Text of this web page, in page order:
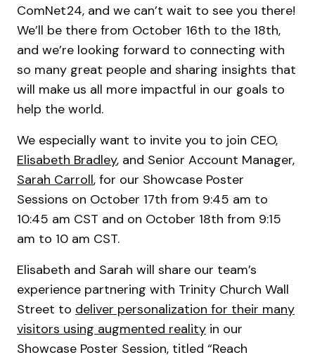
ComNet24, and we can’t wait to see you there!
We’ll be there from October 16th to the 18th,
and we’re looking forward to connecting with
so many great people and sharing insights that
will make us all more impactful in our goals to
help the world.
We especially want to invite you to join CEO,
Elisabeth Bradley, and Senior Account Manager,
Sarah Carroll, for our Showcase Poster
Sessions on October 17th from 9:45 am to
10:45 am CST and on October 18th from 9:15
am to 10 am CST.
Elisabeth and Sarah will share our team’s
experience partnering with Trinity Church Wall
Street to deliver personalization for their many
visitors using augmented reality in our
Showcase Poster Session, titled “Reach